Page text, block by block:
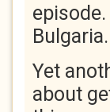
Yet
about